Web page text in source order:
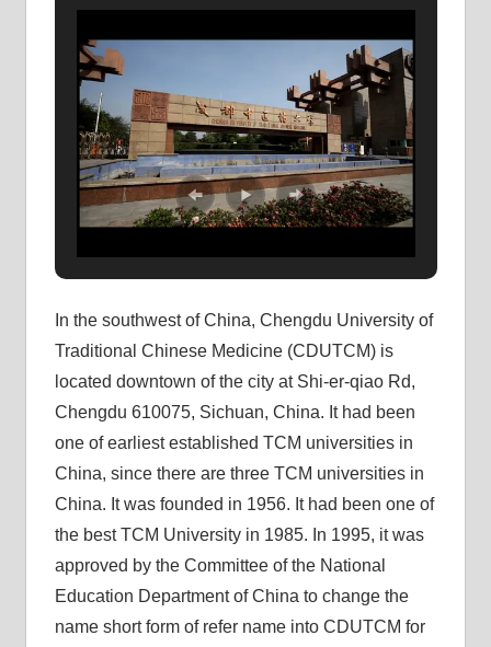
In the southwest of China, Chengdu University of
Traditional Chinese Medicine (CDUTCM) is
located downtown of the city at Shi-er-qiao Rd,
Chengdu 610075, Sichuan, China. It had been
one of earliest established TCM universities in
China, since there are three TCM universities in
China. It was founded in 1956. It had been one of
the best TCM University in 1985. In 1995, it was
approved by the Committee of the National
Education Department of China to change the
name short form of refer name into CDUTCM for